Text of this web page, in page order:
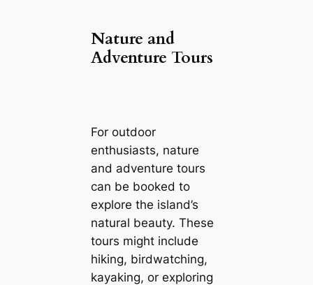
Nature and
Adventure Tours
For outdoor
enthusiasts, nature
and adventure tours
can be booked to
explore the island’s
natural beauty. These
tours might include
hiking, birdwatching,
kayaking, or exploring